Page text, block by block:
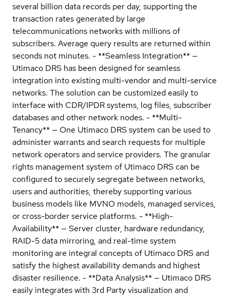
several billion data records per day, supporting the
transaction rates generated by large
telecommunications networks with millions of
subscribers. Average query results are returned within
seconds not minutes. - **Seamless Integration** —
Utimaco DRS has been designed for seamless
integration into existing multi-vendor and multi-service
networks. The solution can be customized easily to
interface with CDR/IPDR systems, log files, subscriber
databases and other network nodes. - **Multi-
Tenancy** — One Utimaco DRS system can be used to
administer warrants and search requests for multiple
network operators and service providers. The granular
rights management system of Utimaco DRS can be
configured to securely segregate between networks,
users and authorities, thereby supporting various
business models like MVNO models, managed services,
or cross-border service platforms. - **High-
Availability** — Server cluster, hardware redundancy,
RAID-5 data mirroring, and real-time system
monitoring are integral concepts of Utimaco DRS and
satisfy the highest availability demands and highest
disaster resilience. - **Data Analysis** — Utimaco DRS
easily integrates with 3rd Party visualization and